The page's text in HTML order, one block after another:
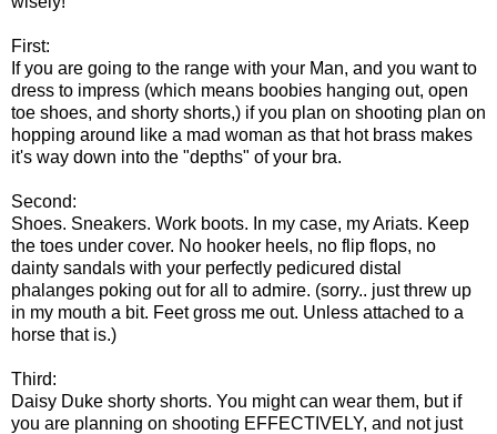
First:
If you are going to the range with your Man, and you want to
dress to impress (which means boobies hanging out, open
toe shoes, and shorty shorts,) if you plan on shooting plan on
hopping around like a mad woman as that hot brass makes
it's way down into the "depths" of your bra.
Second:
Shoes. Sneakers. Work boots. In my case, my Ariats. Keep
the toes under cover. No hooker heels, no flip flops, no
dainty sandals with your perfectly pedicured distal
phalanges poking out for all to admire. (sorry.. just threw up
in my mouth a bit. Feet gross me out. Unless attached to a
horse that is.)
Third:
Daisy Duke shorty shorts. You might can wear them, but if
you are planning on shooting EFFECTIVELY, and not just